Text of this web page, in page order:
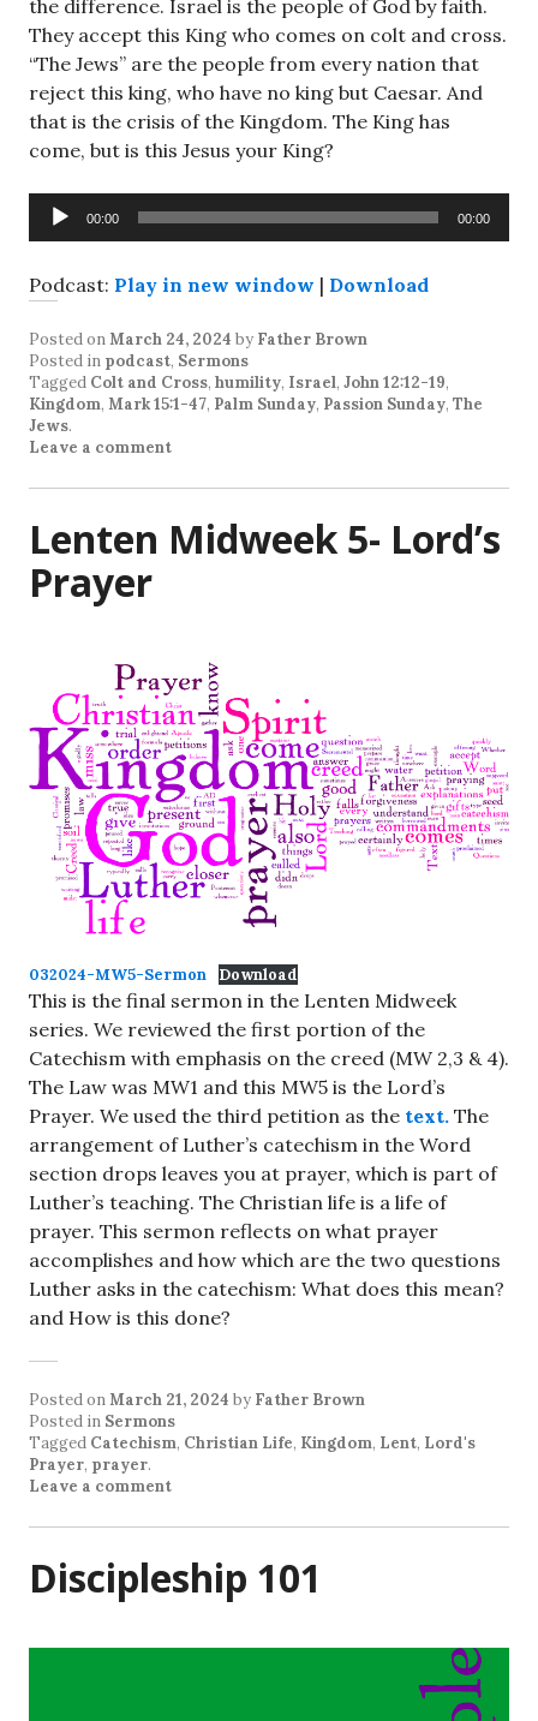
the difference. Israel is the people of God by faith.
They accept this King who comes on colt and cross.
“The Jews” are the people from every nation that
reject this king, who have no king but Caesar. And
that is the crisis of the Kingdom. The King has
come, but is this Jesus your King?
Audio
00:00 00:00
Podcast: Play in new window | Download
Posted onMarch 24, 2024 by Father Brown
Posted in podcast, Sermons
Tagged Colt and Cross, humility, Israel, John 12:12-19,
Kingdom, Mark 15:1-47, Palm Sunday, Passion Sunday, The
Jews.
Leave a comment
Lenten Midweek 5- Lord’s
Prayer
032024-MW5-Sermon Download
This is the final sermon in the Lenten Midweek
series. We reviewed the first portion of the
Catechism with emphasis on the creed (MW 2,3 & 4).
The Law was MW1 and this MW5 is the Lord’s
Prayer. We used the third petition as the text. The
arrangement of Luther’s catechism in the Word
section drops leaves you at prayer, which is part of
Luther’s teaching. The Christian life is a life of
prayer. This sermon reflects on what prayer
accomplishes and how which are the two questions
Luther asks in the catechism: What does this mean?
and How is this done?
Posted onMarch 21, 2024 by Father Brown
Posted in Sermons
Tagged Catechism, Christian Life, Kingdom, Lent, Lord's
Prayer, prayer.
Leave a comment
Discipleship 101